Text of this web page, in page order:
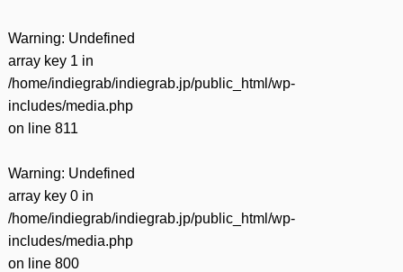
Warning: Undefined
array key 1 in
/home/indiegrab/indiegrab.jp/public_html/wp-
includes/media.php
on line 811
Warning: Undefined
array key 0 in
/home/indiegrab/indiegrab.jp/public_html/wp-
includes/media.php
on line 800